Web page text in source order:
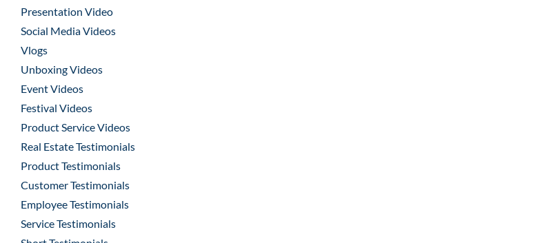
Presentation Video
Social Media Videos
Vlogs
Unboxing Videos
Event Videos
Festival Videos
Product Service Videos
Real Estate Testimonials
Product Testimonials
Customer Testimonials
Employee Testimonials
Service Testimonials